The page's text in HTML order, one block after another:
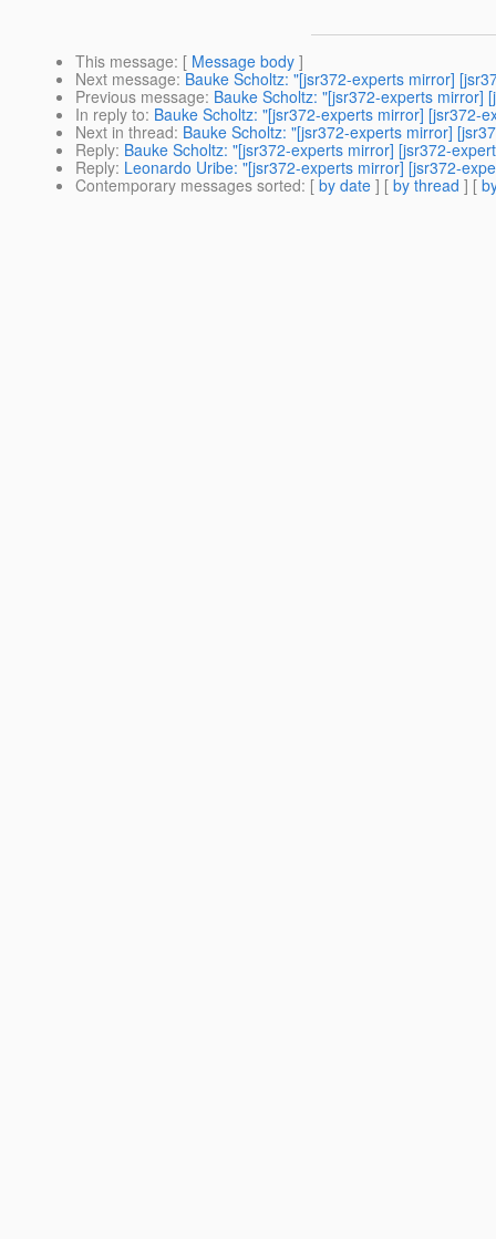
This message: [ Message body ]
Next message: Bauke Scholtz: "[jsr372-experts mirror]
Previous message: Bauke Scholtz: "[jsr372-experts mirror]
In reply to: Bauke Scholtz: "[jsr372-experts mirror] [jsr372-
Next in thread: Bauke Scholtz: "[jsr372-experts mirror]
Reply: Bauke Scholtz: "[jsr372-experts mirror] [jsr372-
Reply: Leonardo Uribe: "[jsr372-experts mirror] [jsr372-
Contemporary messages sorted: [ by date ] [ by thread ] [